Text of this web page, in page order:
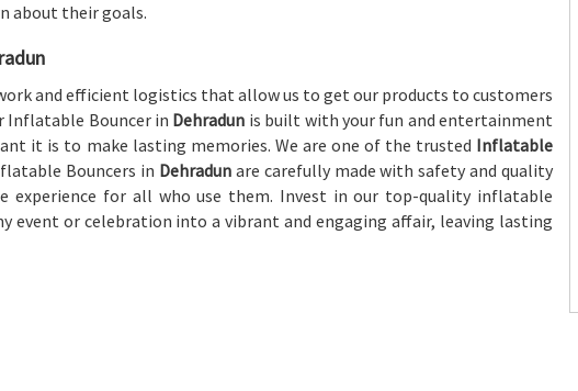
about their goals.
and efficient logistics that allow us to get our products to customers
Inflatable Bouncer in Dehradun is built with your fun and entertainment
it is to make lasting memories. We are one of the trusted Inflatable
Bouncers in Dehradun are carefully made with safety and quality
experience for all who use them. Invest in our top-quality inflatable
event or celebration into a vibrant and engaging affair, leaving lasting